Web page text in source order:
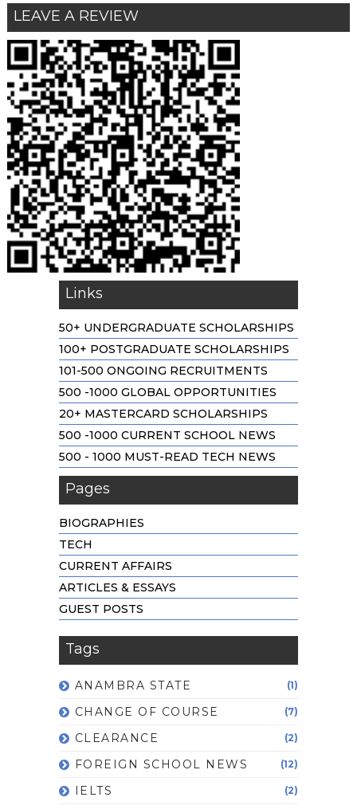
LEAVE A REVIEW
Links
50+ UNDERGRADUATE SCHOLARSHIPS
100+ POSTGRADUATE SCHOLARSHIPS
101-500 ONGOING RECRUITMENTS
500 -1000 GLOBAL OPPORTUNITIES
20+ MASTERCARD SCHOLARSHIPS
500 -1000 CURRENT SCHOOL NEWS
500 - 1000 MUST-READ TECH NEWS
Pages
BIOGRAPHIES
TECH
CURRENT AFFAIRS
ARTICLES & ESSAYS
GUEST POSTS
Tags
ANAMBRA STATE (1)
CHANGE OF COURSE (7)
CLEARANCE (2)
FOREIGN SCHOOL NEWS (12)
IELTS (2)